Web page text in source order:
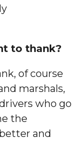
to thank?
of course
marshals,
who go
the
and